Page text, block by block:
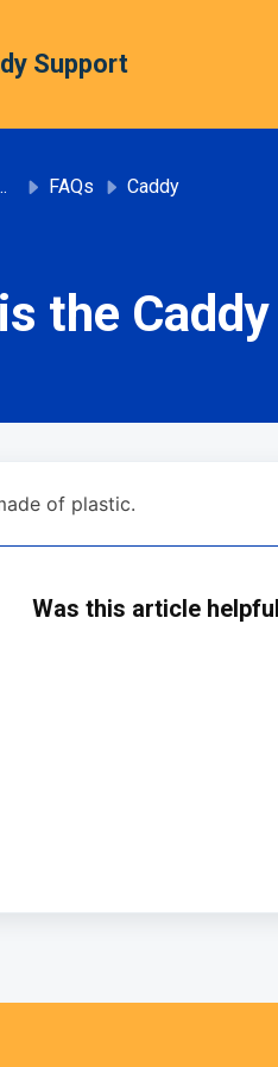
Support
FAQs Caddy
the
of plastic.
Was this article